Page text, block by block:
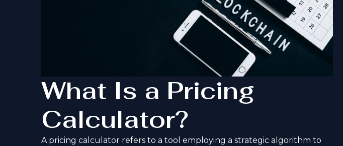
What Is a Pricing
Calculator?
A pricing calculator refers to a tool employing a strategic algorithm to